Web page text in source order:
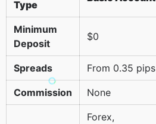
Type
Minimum
Deposit
$0
Spreads From 0.35 pips
Commission None
Forex,